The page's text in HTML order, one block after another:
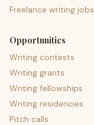
Freelance writing jobs
Opportunities
Writing contests
Writing grants
Writing fellowships
Writing residencies
Pitch calls